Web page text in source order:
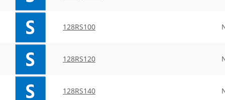
128RS100
128RS120
128RS140